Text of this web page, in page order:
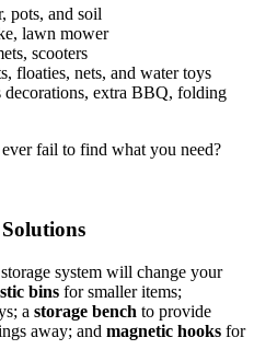
pots, and soil
lawn mower
scooters
floaties, nets, and water toys
decorations, extra BBQ, folding
fail to find what you need?
system will change your
bins for smaller items;
a storage bench to provide
away; and magnetic hooks for